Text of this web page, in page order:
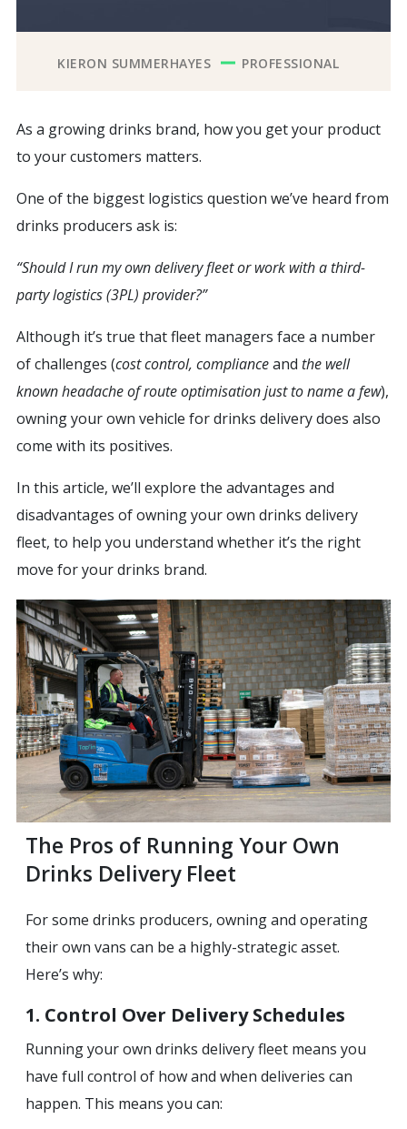
KIERON SUMMERHAYES PROFESSIONAL
As a growing drinks brand, how you get your product
to your customers matters.
One of the biggest logistics question we’ve heard from
drinks producers ask is:
“Should I run my own delivery fleet or work with a third-
party logistics (3PL) provider?”
Although it’s true that fleet managers face a number
of challenges (cost control, complianceand the well
known headache of route optimisation just to name a few),
owning your own vehicle for drinks delivery does also
come with its positives.
In this article, we’ll explore the advantages and
disadvantages of owning your own drinks delivery
fleet, to help you understand whether it’s the right
move for your drinks brand.
‍The Pros of Running Your Own
Drinks Delivery Fleet
For some drinks producers, owning and operating
their own vans can be a highly-strategic asset.
Here’s why:
1. Control Over Delivery Schedules
Running your own drinks delivery fleet means you
have full control of how and when deliveries can
happen. This means you can: